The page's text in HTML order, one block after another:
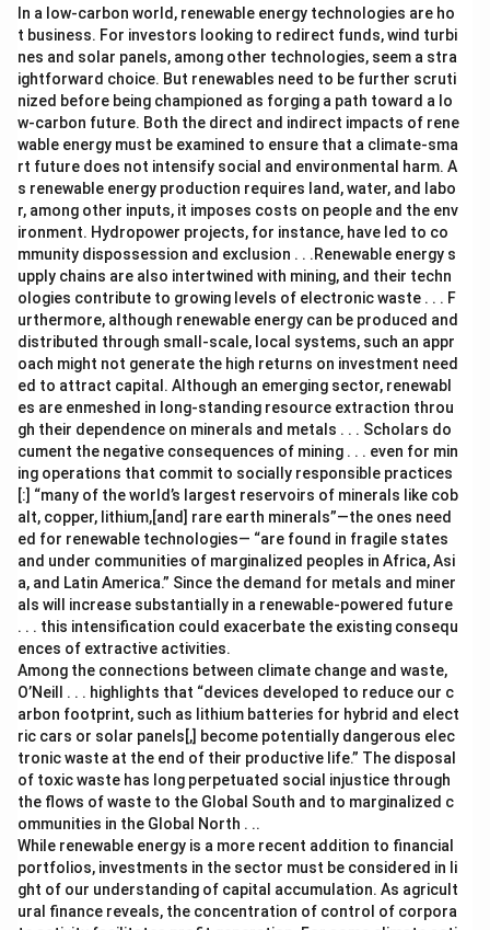
In a low-carbon world, renewable energy technologies are ho
t business. For investors looking to redirect funds, wind turbi
nes and solar panels, among other technologies, seem a stra
ightforward choice. But renewables need to be further scruti
nized before being championed as forging a path toward a lo
w-carbon future. Both the direct and indirect impacts of rene
wable energy must be examined to ensure that a climate-sma
rt future does not intensify social and environmental harm. A
s renewable energy production requires land, water, and labo
r, among other inputs, it imposes costs on people and the env
ironment. Hydropower projects, for instance, have led to co
mmunity dispossession and exclusion . . .Renewable energy s
upply chains are also intertwined with mining, and their techn
ologies contribute to growing levels of electronic waste . . . F
urthermore, although renewable energy can be produced and
distributed through small-scale, local systems, such an appr
oach might not generate the high returns on investment need
ed to attract capital. Although an emerging sector, renewabl
es are enmeshed in long-standing resource extraction throu
gh their dependence on minerals and metals . . . Scholars do
cument the negative consequences of mining . . . even for min
ing operations that commit to socially responsible practices
[:] “many of the world’s largest reservoirs of minerals like cob
alt, copper, lithium,[and] rare earth minerals”—the ones need
ed for renewable technologies— “are found in fragile states
and under communities of marginalized peoples in Africa, Asi
a, and Latin America.” Since the demand for metals and miner
als will increase substantially in a renewable-powered future
. . . this intensification could exacerbate the existing consequ
ences of extractive activities.
Among the connections between climate change and waste,
O’Neill . . . highlights that “devices developed to reduce our c
arbon footprint, such as lithium batteries for hybrid and elect
ric cars or solar panels[,] become potentially dangerous elec
tronic waste at the end of their productive life.” The disposal
of toxic waste has long perpetuated social injustice through
the flows of waste to the Global South and to marginalized c
ommunities in the Global North . ..
While renewable energy is a more recent addition to financial
portfolios, investments in the sector must be considered in li
ght of our understanding of capital accumulation. As agricult
ural finance reveals, the concentration of control of corpora